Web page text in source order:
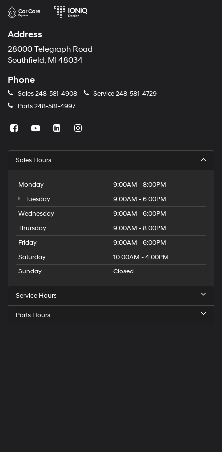
Address
28000 Telegraph Road
Southfield, MI 48034
Phone
Sales248-581-4908 Service248-581-4729
Parts248-581-4997
Sales Hours
Monday
9:00AM - 8:00PM
Tuesday
9:00AM - 6:00PM
Wednesday
9:00AM - 6:00PM
Thursday
9:00AM - 8:00PM
Friday
9:00AM - 6:00PM
Saturday
10:00AM - 4:00PM
Sunday
Closed
Service Hours
Parts Hours